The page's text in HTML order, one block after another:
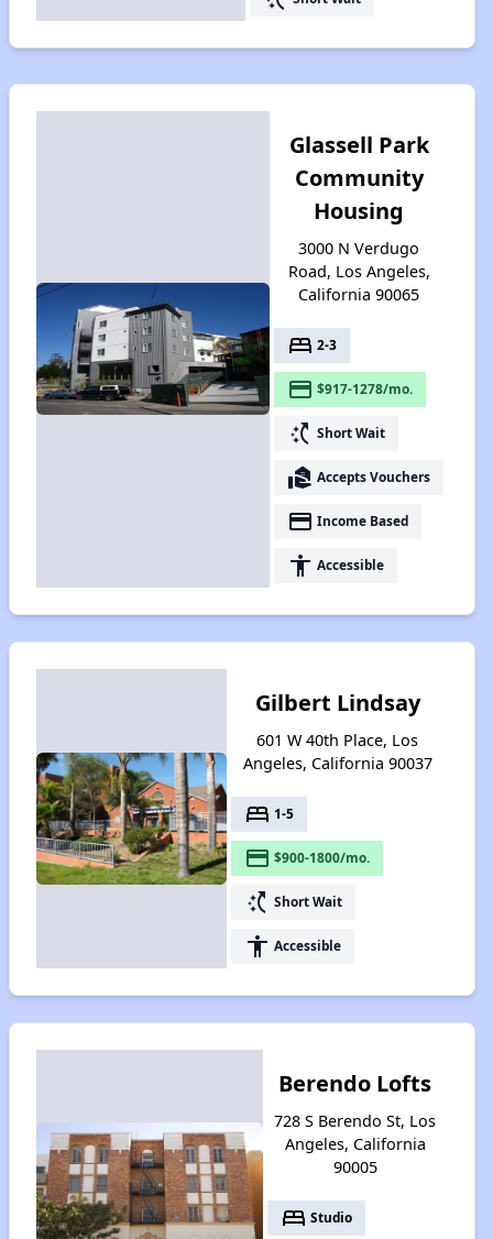
Glassell Park
Community
Housing
3000 N Verdugo
Road, Los Angeles,
California 90065
bed 2-3
payment $917-1278/mo.
switch_access_shortcut Short Wait
real_estate_agent Accepts Vouchers
payment Income Based
accessibility Accessible
Gilbert Lindsay
601 W 40th Place, Los
Angeles, California 90037
bed 1-5
payment $900-1800/mo.
switch_access_shortcut Short Wait
accessibility Accessible
Berendo Lofts
728 S Berendo St, Los
Angeles, California
90005
bed Studio